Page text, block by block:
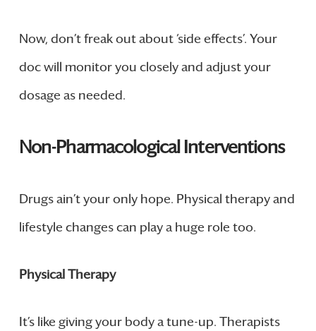
Now, don’t freak out about ‘side effects’. Your
doc will monitor you closely and adjust your
dosage as needed.
Non-Pharmacological Interventions
Drugs ain’t your only hope. Physical therapy and
lifestyle changes can play a huge role too.
Physical Therapy
It’s like giving your body a tune-up. Therapists